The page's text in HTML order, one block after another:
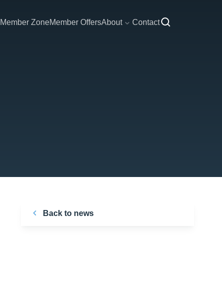
Member ZoneMember OffersAbout Contact
Back to news